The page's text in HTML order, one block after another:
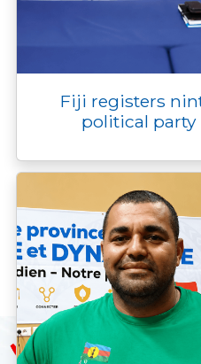
Fiji registers
political party